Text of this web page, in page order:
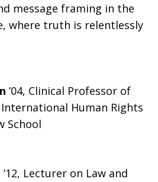
message framing in the
where truth is relentlessly
’04, Clinical Professor of
Human Rights
School
’12, Lecturer on Law and